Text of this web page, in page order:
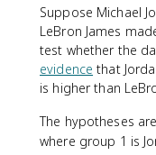
}
+
\
fr
a
{
1
Suppose Michael
LeBron James
test whether the
evidence that
is higher than
The hypotheses are
where group 1 is